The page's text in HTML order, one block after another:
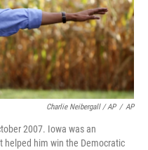
Charlie Neibergall / AP / AP
2007. Iowa was an
helped him win the Democratic